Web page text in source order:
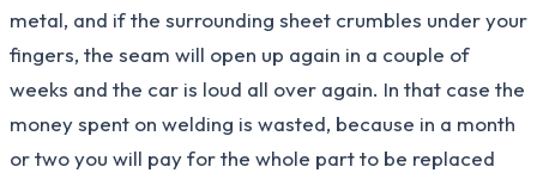
metal, and if the surrounding sheet crumbles under your
fingers, the seam will open up again in a couple of
weeks and the car is loud all over again. In that case the
money spent on welding is wasted, because in a month
or two you will pay for the whole part to be replaced